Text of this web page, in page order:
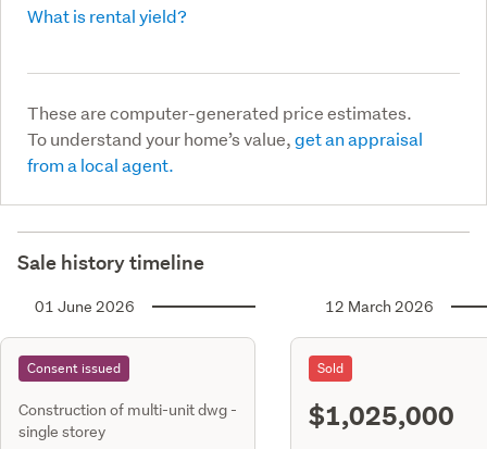
What is rental yield?
These are computer-generated price estimates.
To understand your home’s value,get an appraisal
from a local agent.
Sale history timeline
01 June 2026
Consent issued
Construction of multi-unit dwg -
single storey
12 March 2026
Sold
$1,025,000